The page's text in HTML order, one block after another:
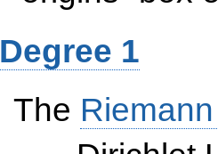
Degree 1
The
7\,655\,469